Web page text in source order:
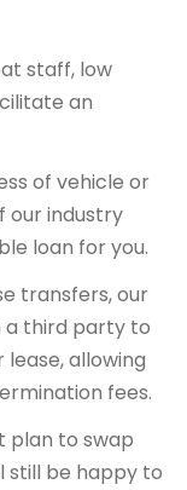
staff, low
an
of vehicle or
our industry
loan for you.
transfers, our
a third party to
allowing
fees.
plan to swap
still be happy to